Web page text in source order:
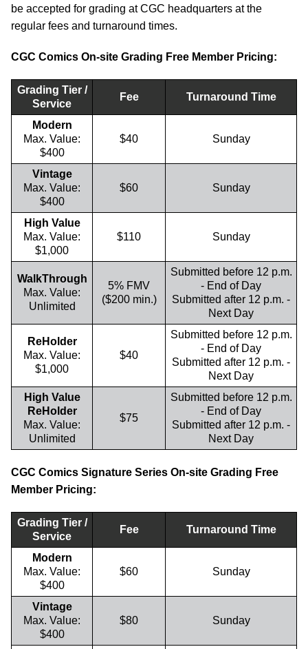
be accepted for grading at CGC headquarters at the
regular fees and turnaround times.
CGC Comics On-site Grading Free Member Pricing:
Grading Tier /
Service
Fee Turnaround Time
Modern
Max. Value:
$400
$40 Sunday
Vintage
Max. Value:
$400
$60 Sunday
High Value
Max. Value:
$1,000
$110 Sunday
WalkThrough
Max. Value:
Unlimited
5% FMV
($200 min.)
Submitted before 12 p.m.
- End of Day
Submitted after 12 p.m. -
Next Day
ReHolder
Max. Value:
$1,000
$40
Submitted before 12 p.m.
- End of Day
Submitted after 12 p.m. -
Next Day
High Value
ReHolder
Max. Value:
Unlimited
$75
Submitted before 12 p.m.
- End of Day
Submitted after 12 p.m. -
Next Day
CGC Comics Signature Series On-site Grading Free
Member Pricing:
Grading Tier /
Service
Fee Turnaround Time
Modern
Max. Value:
$400
$60 Sunday
Vintage
Max. Value:
$400
$80 Sunday